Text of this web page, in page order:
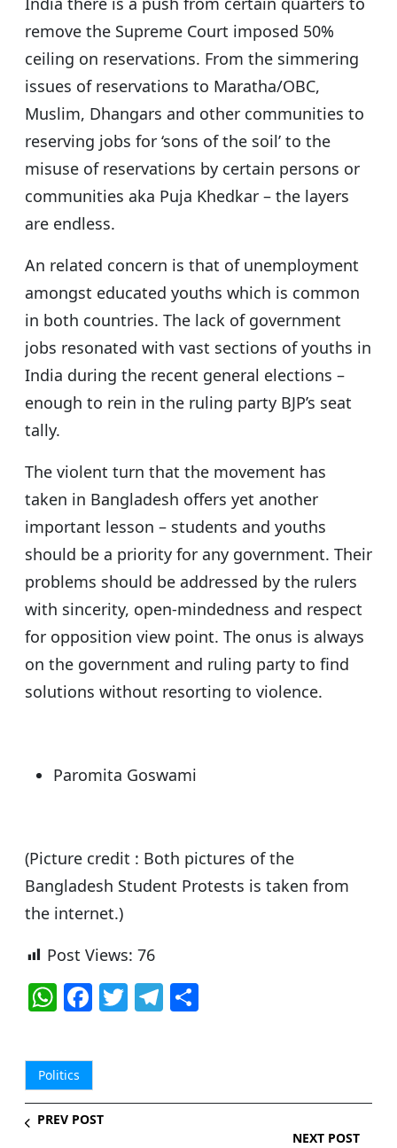
remove the Supreme Court imposed 50%
ceiling on reservations. From the simmering
issues of reservations to Maratha/OBC,
Muslim, Dhangars and other communities to
reserving jobs for ‘sons of the soil’ to the
misuse of reservations by certain persons or
communities aka Puja Khedkar – the layers
are endless.
An related concern is that of unemployment
amongst educated youths which is common
in both countries. The lack of government
jobs resonated with vast sections of youths in
India during the recent general elections –
enough to rein in the ruling party BJP’s seat
tally.
The violent turn that the movement has
taken in Bangladesh offers yet another
important lesson – students and youths
should be a priority for any government. Their
problems should be addressed by the rulers
with sincerity, open-mindedness and respect
for opposition view point. The onus is always
on the government and ruling party to find
solutions without resorting to violence.
Paromita Goswami
(Picture credit : Both pictures of the
Bangladesh Student Protests is taken from
the internet.)
Post Views: 76
W
at
s
A
F
c
e
b
T T
ra
Politics
PREV POST
NEXT POST